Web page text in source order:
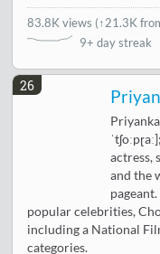
83.8K views (↑21.3K
9+ day streak
26
actress,
and the
popular celebrities,
including a National
categories.